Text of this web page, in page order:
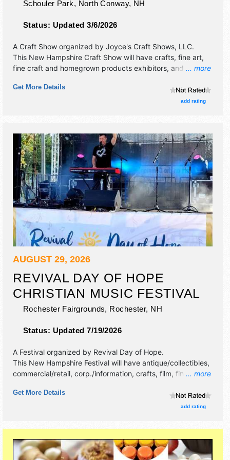
Schouler Park, North Conway, NH
Status: Updated 3/6/2026
... more
A Craft Show organized by Joyce's Craft Shows, LLC.
This New Hampshire Craft Show will have crafts, fine art,
fine craft and homegrown products exhibitors, and 3 food
hours will be Sat-Sun 10am-5pm.
Get More Details
add rating
AUGUST 29, 2026
REVIVAL DAY OF HOPE
CHRISTIAN MUSIC FESTIVAL
Rochester Fairgrounds, Rochester, NH
Status: Updated 7/19/2026
... more
A Festival organized by Revival Day of Hope.
This New Hampshire Festival will have antique/collectibles,
commercial/retail, corp./information, crafts, film, fine art,
booths. There will be Roving Performers with National
Get More Details
add rating